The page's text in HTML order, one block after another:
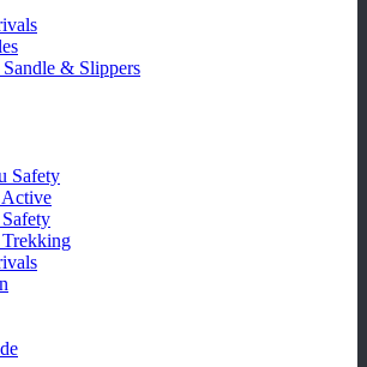
& Slippers
Safety